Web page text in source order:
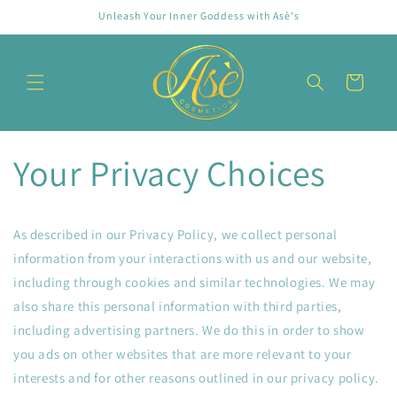
Unleash Your Inner Goddess with Asè's
Cart
Your Privacy Choices
As described in our Privacy Policy, we collect personal
information from your interactions with us and our website,
including through cookies and similar technologies. We may
also share this personal information with third parties,
including advertising partners. We do this in order to show
you ads on other websites that are more relevant to your
interests and for other reasons outlined in our privacy policy.